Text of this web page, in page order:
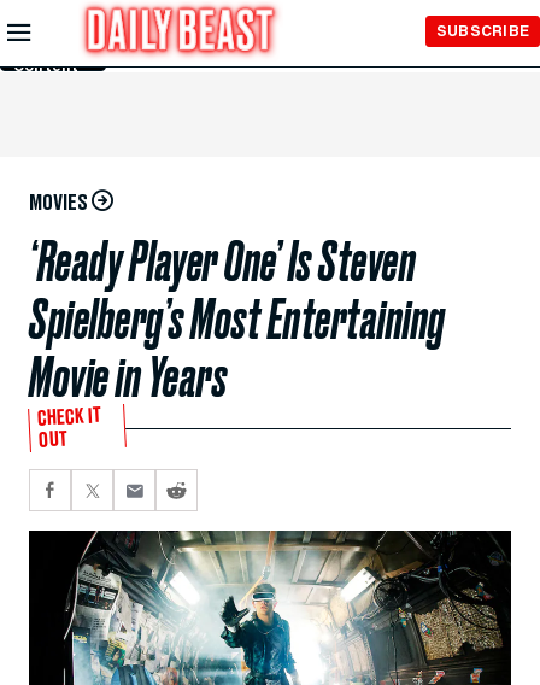
Skip to
Main
Content
SUBSCRIBE
MOVIES
‘Ready Player One’ Is Steven
Spielberg’s Most Entertaining
Movie in Years
CHECK IT
OUT